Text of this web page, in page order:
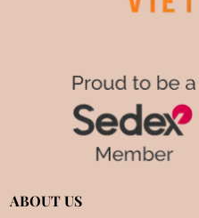
ABOUT US